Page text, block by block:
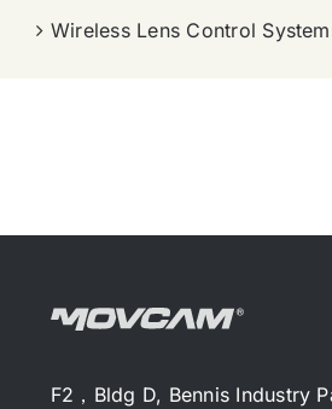
Wireless Lens Control
F2，Bldg D, Bennis Industry